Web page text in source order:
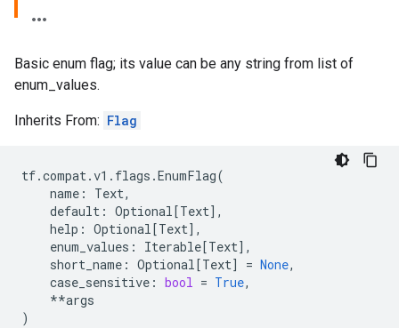
Basic enum flag; its value can be any string from list of
enum_values.
Inherits From: Flag
tf.compat.v1 . flags .EnumFlag(
name : Text,
default : Optional[Text],
help : Optional[Text],
enum_values : Iterable[Text],
short_name : Optional[Text] = None,
case_sensitive : bool = True,
**args
)